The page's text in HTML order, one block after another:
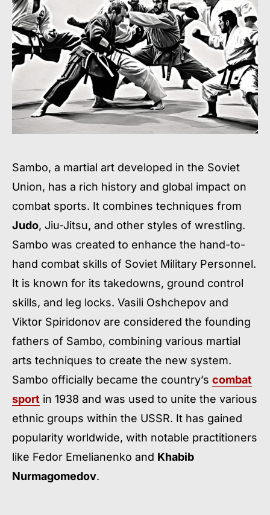
Sambo, a martial art developed in the Soviet
Union, has a rich history and global impact on
combat sports. It combines techniques from
Judo, Jiu-Jitsu, and other styles of wrestling.
Sambo was created to enhance the hand-to-
hand combat skills of Soviet Military Personnel.
It is known for its takedowns, ground control
skills, and leg locks. Vasili Oshchepov and
Viktor Spiridonov are considered the founding
fathers of Sambo, combining various martial
arts techniques to create the new system.
Sambo officially became the country’s combat
sport in 1938 and was used to unite the various
ethnic groups within the USSR. It has gained
popularity worldwide, with notable practitioners
like Fedor Emelianenko and Khabib
Nurmagomedov.